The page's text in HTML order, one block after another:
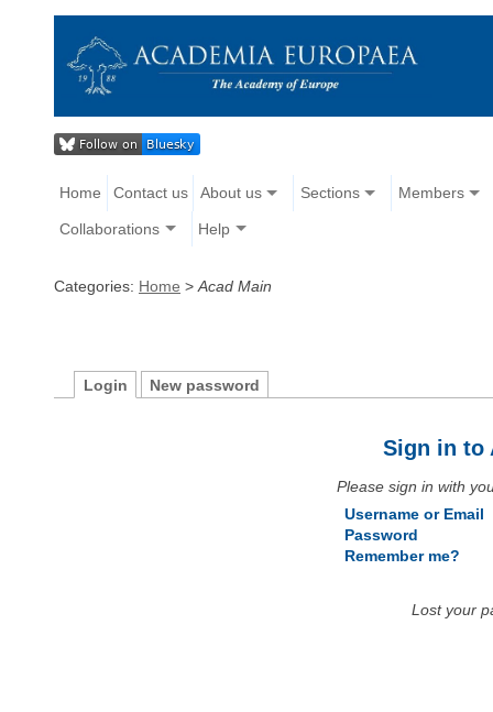
Home Contact us About us Sections Members
Collaborations Help
Categories: Home > Acad Main
Login New password
Sign in to
Please sign in with
Username or Email
Password
Remember me?
Lost your